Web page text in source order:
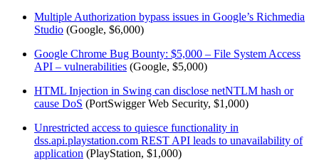
Multiple Authorization bypass issues in Google’s Richmedia
Studio (Google, $6,000)
Google Chrome Bug Bounty: $5,000 – File System Access
API – vulnerabilities (Google, $5,000)
HTML Injection in Swing can disclose netNTLM hash or
cause DoS (PortSwigger Web Security, $1,000)
Unrestricted access to quiesce functionality in
dss.api.playstation.com REST API leads to unavailability of
application (PlayStation, $1,000)